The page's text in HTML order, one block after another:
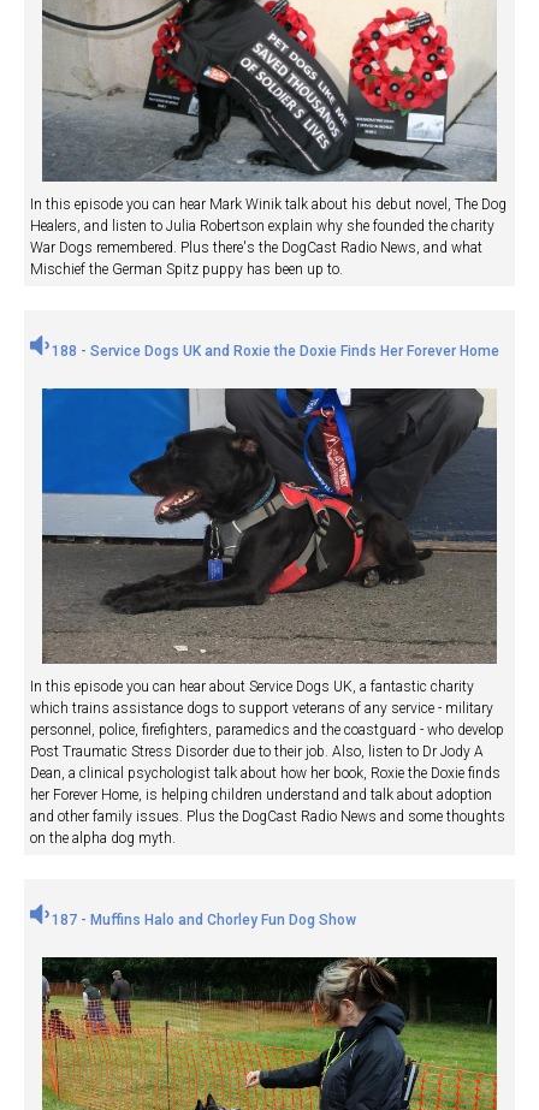
In this episode you can hear Mark Winik talk about his debut novel, The Dog
Healers, and listen to Julia Robertson explain why she founded the charity
War Dogs remembered. Plus there's the DogCast Radio News, and what
Mischief the German Spitz puppy has been up to.
188 - Service Dogs UK and Roxie the Doxie Finds Her Forever Home
In this episode you can hear about Service Dogs UK, a fantastic charity
which trains assistance dogs to support veterans of any service - military
personnel, police, firefighters, paramedics and the coastguard - who develop
Post Traumatic Stress Disorder due to their job. Also, listen to Dr Jody A
Dean, a clinical psychologist talk about how her book, Roxie the Doxie finds
her Forever Home, is helping children understand and talk about adoption
and other family issues. Plus the DogCast Radio News and some thoughts
on the alpha dog myth.
187 - Muffins Halo and Chorley Fun Dog Show